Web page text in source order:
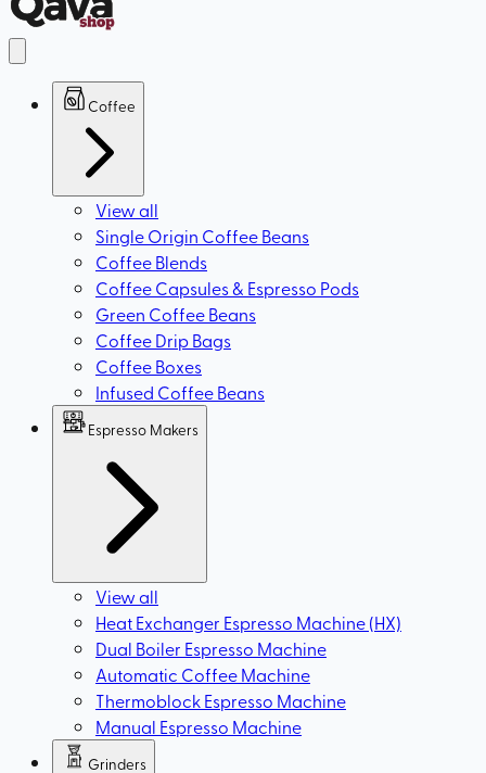
Coffee
View all
Single Origin Coffee Beans
Coffee Blends
Coffee Capsules & Espresso Pods
Green Coffee Beans
Coffee Drip Bags
Coffee Boxes
Infused Coffee Beans
Espresso Makers
View all
Heat Exchanger Espresso Machine (HX)
Dual Boiler Espresso Machine
Automatic Coffee Machine
Thermoblock Espresso Machine
Manual Espresso Machine
Grinders